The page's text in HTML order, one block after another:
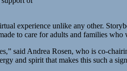
experience unlike any other.
to care for adults and families who
said Andrea Rosen, who is co-
and spirit that makes this such a